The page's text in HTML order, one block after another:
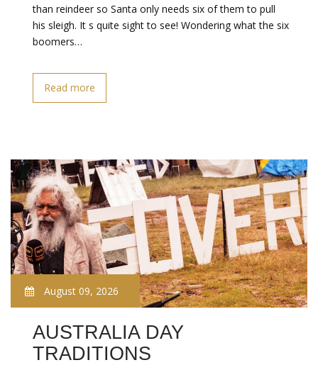
than reindeer so Santa only needs six of them to pull
his sleigh. It s quite sight to see! Wondering what the six
boomers…
Read more
August 09, 2026
AUSTRALIA DAY
TRADITIONS